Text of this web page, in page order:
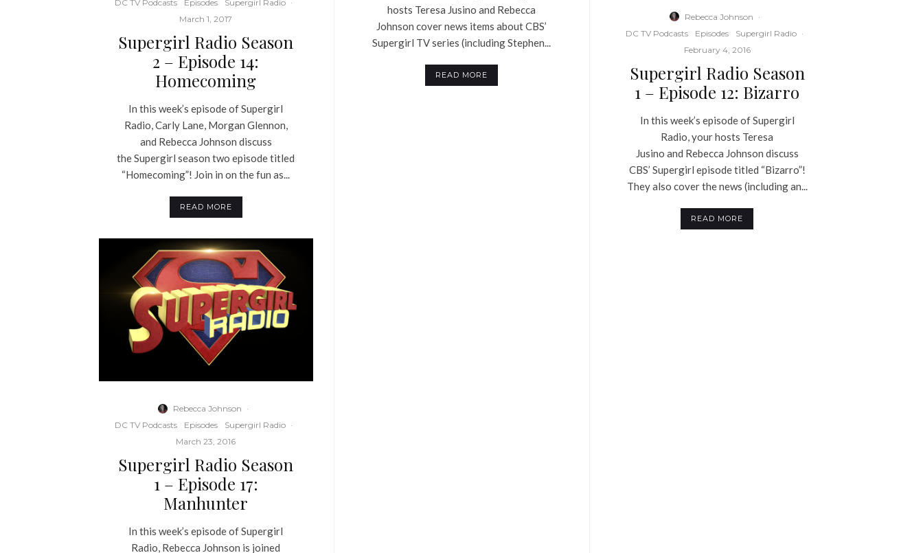
DC TV Podcasts
Episodes Supergirl Radio ·
March 1, 2017
Supergirl Radio Season
2 – Episode 14:
Homecoming
In this week’s episode of Supergirl
Radio, Carly Lane, Morgan Glennon,
and Rebecca Johnson discuss
the Supergirl season two episode titled
“Homecoming”! Join in on the fun as...
READ MORE
Rebecca Johnson ·
DC TV Podcasts
Episodes Supergirl Radio ·
March 23, 2016
Supergirl Radio Season
1 – Episode 17:
Manhunter
In this week’s episode of Supergirl
Radio, Rebecca Johnson is joined
hosts Teresa Jusino and Rebecca
Johnson cover news items about CBS’
Supergirl TV series (including Stephen...
READ MORE
Rebecca Johnson ·
DC TV Podcasts
Episodes Supergirl Radio ·
February 4, 2016
Supergirl Radio Season
1 – Episode 12: Bizarro
In this week’s episode of Supergirl
Radio, your hosts Teresa
Jusino and Rebecca Johnson discuss
CBS’ Supergirl episode titled “Bizarro”!
They also cover the news (including an...
READ MORE